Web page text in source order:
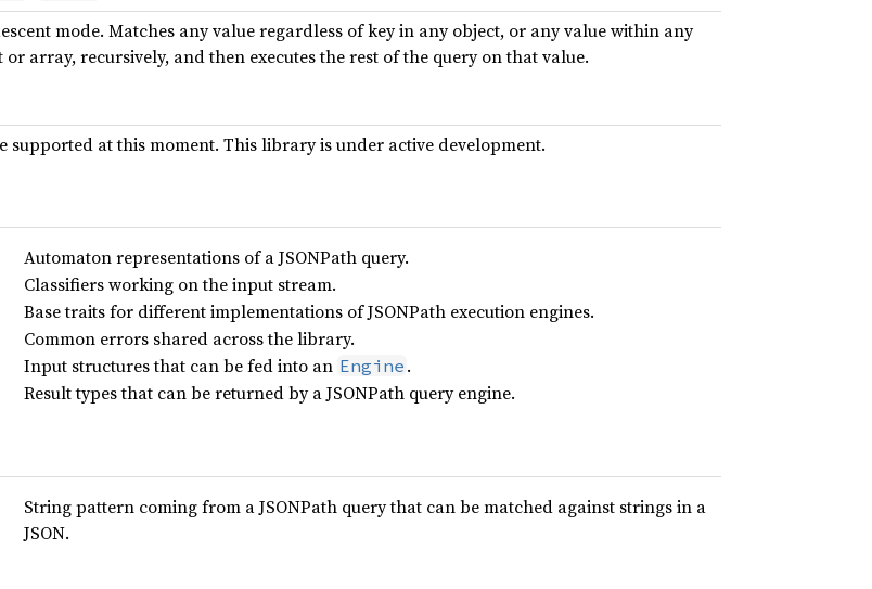
mode. Matches any value regardless of key in any object, or any value within any
array, recursively, and then executes the rest of the query on that value.
supported at this moment. This library is under active development.
Automaton representations of a JSONPath query.
Classifiers working on the input stream.
Base traits for different implementations of JSONPath execution engines.
Common errors shared across the library.
Input structures that can be fed into an Engine .
Result types that can be returned by a JSONPath query engine.
String pattern coming from a JSONPath query that can be matched against strings in a
JSON.